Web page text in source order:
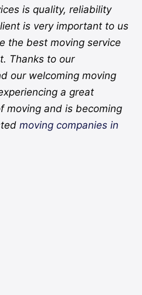
is quality, reliability
is very important to us
the best moving service
Thanks to our
our welcoming moving
a great
moving and is becoming
moving companies in